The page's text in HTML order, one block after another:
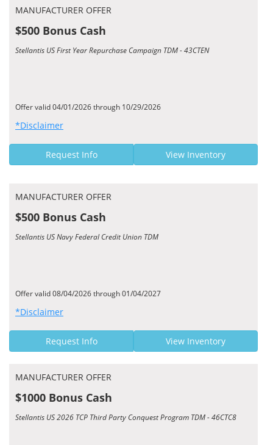
MANUFACTURER OFFER
$500 Bonus Cash
Stellantis US First Year Repurchase Campaign TDM - 43CTEN
Offer valid 04/01/2026 through 10/29/2026
*Disclaimer
Request Info View Inventory
MANUFACTURER OFFER
$500 Bonus Cash
Stellantis US Navy Federal Credit Union TDM
Offer valid 08/04/2026 through 01/04/2027
*Disclaimer
Request Info View Inventory
MANUFACTURER OFFER
$1000 Bonus Cash
Stellantis US 2026 TCP Third Party Conquest Program TDM - 46CTC8